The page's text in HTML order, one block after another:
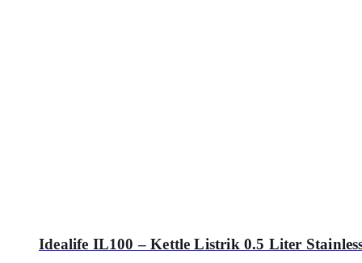
Idealife IL100 – Kettle Listrik 0.5 Liter